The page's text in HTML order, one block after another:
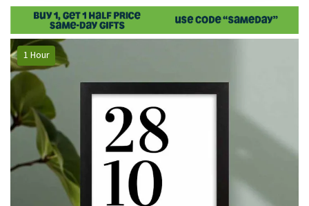
Skip
to
the
of
the
images
gallery
1 Hour